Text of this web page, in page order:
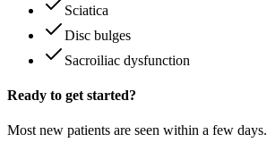
Sciatica
Disc bulges
Sacroiliac dysfunction
Ready to get started?
Most new patients are seen within a few days.